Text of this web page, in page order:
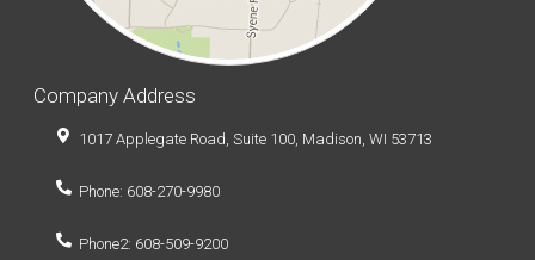
Company Address
1017 Applegate Road, Suite 100, Madison, WI 53713
Phone: 608-270-9980
Phone2: 608-509-9200